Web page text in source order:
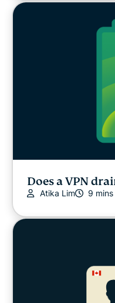
Does a VPN
Atika Lim 9 mins